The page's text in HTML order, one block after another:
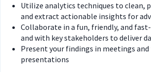
Utilize analytics techniques to clean,
and extract actionable insights for
Collaborate in a fun, friendly, and
and with key stakeholders to deliver
Present your findings in meetings
presentations